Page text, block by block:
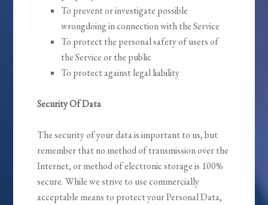
To prevent or investigate possible
wrongdoing in connection with the Service
To protect the personal safety of users of
the Service or the public
To protect against legal liability
Security Of Data
The security of your data is important to us, but
remember that no method of transmission over the
Internet, or method of electronic storage is 100%
secure. While we strive to use commercially
acceptable means to protect your Personal Data,